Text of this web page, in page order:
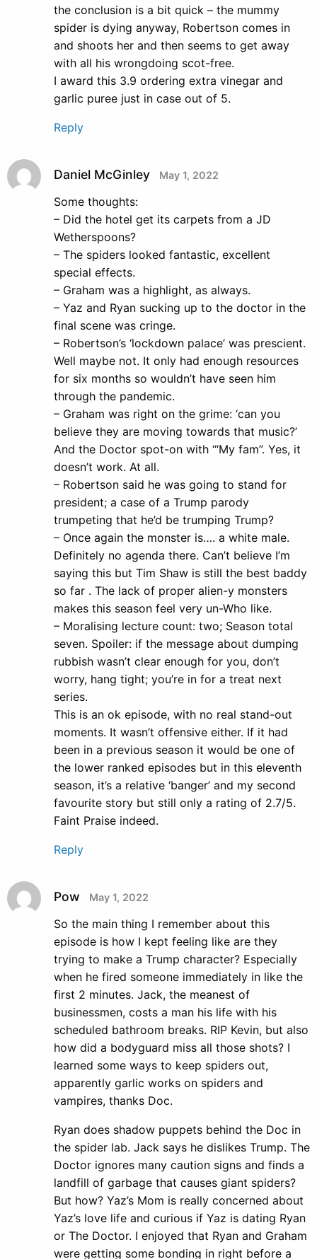
the conclusion is a bit quick – the mummy
spider is dying anyway, Robertson comes in
and shoots her and then seems to get away
with all his wrongdoing scot-free.
I award this 3.9 ordering extra vinegar and
garlic puree just in case out of 5.
Reply
Daniel McGinley May 1, 2022
Some thoughts:
– Did the hotel get its carpets from a JD
Wetherspoons?
– The spiders looked fantastic, excellent
special effects.
– Graham was a highlight, as always.
– Yaz and Ryan sucking up to the doctor in the
final scene was cringe.
– Robertson’s ‘lockdown palace’ was prescient.
Well maybe not. It only had enough resources
for six months so wouldn’t have seen him
through the pandemic.
– Graham was right on the grime: ‘can you
believe they are moving towards that music?’
And the Doctor spot-on with ‘“My fam”. Yes, it
doesn’t work. At all.
– Robertson said he was going to stand for
president; a case of a Trump parody
trumpeting that he’d be trumping Trump?
– Once again the monster is…. a white male.
Definitely no agenda there. Can’t believe I’m
saying this but Tim Shaw is still the best baddy
so far . The lack of proper alien-y monsters
makes this season feel very un-Who like.
– Moralising lecture count: two; Season total
seven. Spoiler: if the message about dumping
rubbish wasn’t clear enough for you, don’t
worry, hang tight; you’re in for a treat next
series.
This is an ok episode, with no real stand-out
moments. It wasn’t offensive either. If it had
been in a previous season it would be one of
the lower ranked episodes but in this eleventh
season, it’s a relative ‘banger’ and my second
favourite story but still only a rating of 2.7/5.
Faint Praise indeed.
Reply
Pow May 1, 2022
So the main thing I remember about this
episode is how I kept feeling like are they
trying to make a Trump character? Especially
when he fired someone immediately in like the
first 2 minutes. Jack, the meanest of
businessmen, costs a man his life with his
scheduled bathroom breaks. RIP Kevin, but also
how did a bodyguard miss all those shots? I
learned some ways to keep spiders out,
apparently garlic works on spiders and
vampires, thanks Doc.
Ryan does shadow puppets behind the Doc in
the spider lab. Jack says he dislikes Trump. The
Doctor ignores many caution signs and finds a
landfill of garbage that causes giant spiders?
But how? Yaz’s Mom is really concerned about
Yaz’s love life and curious if Yaz is dating Ryan
or The Doctor. I enjoyed that Ryan and Graham
were getting some bonding in right before a